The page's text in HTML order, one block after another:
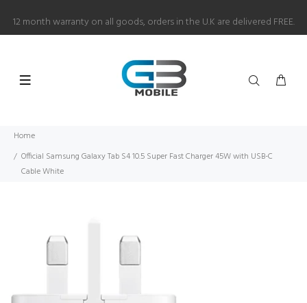
12 month warranty on all goods, orders in the U.K are delivered FREE.
Home
Official Samsung Galaxy Tab S4 10.5 Super Fast Charger 45W with USB-C
Cable White